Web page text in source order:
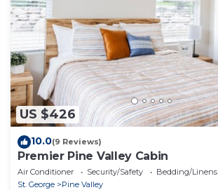
US $426
10.0(9 Reviews)
Premier Pine Valley Cabin
Air Conditioner Security/Safety
Bedding/Linens
St. George
Pine Valley